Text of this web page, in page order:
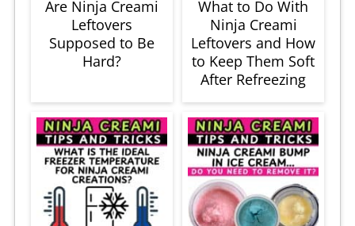
Are Ninja Creami
Leftovers
Supposed to Be
Hard?
What to Do With
Ninja Creami
Leftovers and How
to Keep Them Soft
After Refreezing